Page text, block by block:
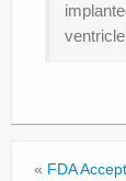
« FDA